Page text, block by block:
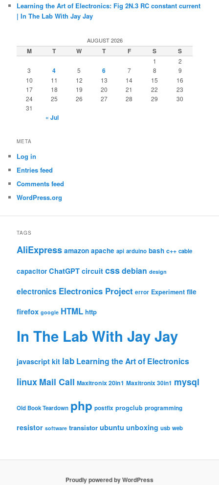
Learning the Art of Electronics: Fig 2N.3 RC constant current
| In The Lab With Jay Jay
AUGUST 2026
M T W T F S S
1
2
3
4 5 6 7 8
9
10
11 12 13 14 15
16
17
18 19 20 21 22
23
24
25 26 27 28 29
30
31
« Jul
META
Log in
Entries feed
Comments feed
WordPress.org
TAGS
AliExpress amazon apache api arduino bash c++ cable
capacitor ChatGPT circuit cssdebian design
electronics Electronics Project error Experiment file
firefox google HTML http
In The Lab With Jay Jay
javascript kit lab Learning the Art of Electronics
linux Mail Call Maxitronix 20in1 Maxitronix 30in1 mysql
Old Book Teardown php postfix progclub programming
resistor software transistor ubuntu unboxing usb web
Proudly powered by WordPress